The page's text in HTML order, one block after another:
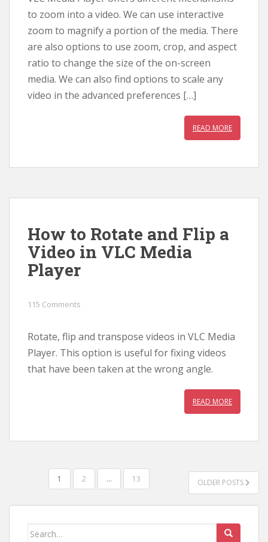
to zoom into a video. We can use interactive
zoom to magnify a portion of the media. There
are also options to use zoom, crop, and aspect
ratio to change the size of the on-screen
media. We can also find options to scale any
video in the advanced preferences […]
READ MORE
How to Rotate and Flip a
Video in VLC Media
Player
115 Comments
Rotate, flip and transpose videos in VLC Media
Player. This option is useful for fixing videos
that have been taken at the wrong angle.
READ MORE
PAGINATION
1 2 … 13 OLDER POSTS
Search